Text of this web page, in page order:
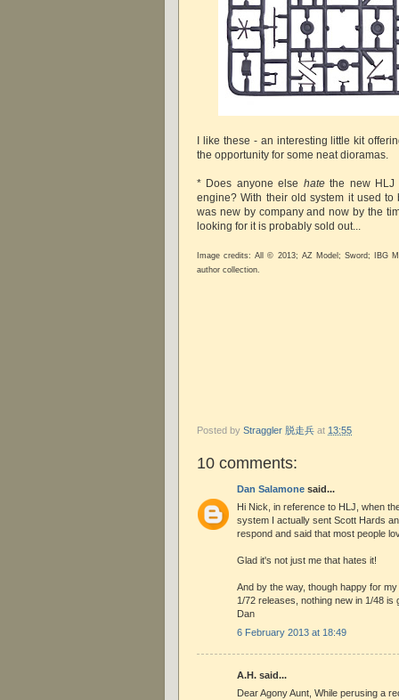
I like these - an interesting little kit
the opportunity for some neat dioramas.
* Does anyone else hatethe new HLJ
engine? With their old system it used
was new by company and now by the
looking for it is probably sold out...
Image credits: All © 2013; AZ Model; Sword; IBG
author collection.
Posted by Straggler 脱走兵 at 13:55
10 comments:
Dan Salamone said...
Hi Nick, in reference to HLJ, when
system I actually sent Scott Hards
respond and said that most people
Glad it's not just me that hates it!
And by the way, though happy for
1/72 releases, nothing new in 1/48 is
Dan
6 February 2013 at 18:49
A.H. said...
Dear Agony Aunt, While perusing a